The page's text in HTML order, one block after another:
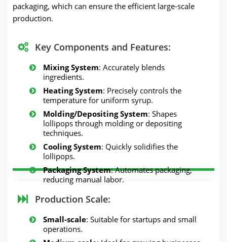
packaging, which can ensure the efficient large-scale
production.
Key Components and Features:
Mixing System: Accurately blends
ingredients.
Heating System: Precisely controls the
temperature for uniform syrup.
Molding/Depositing System: Shapes
lollipops through molding or depositing
techniques.
Cooling System: Quickly solidifies the
lollipops.
Packaging System: Automates packaging,
reducing manual labor.
Production Scale:
Small-scale: Suitable for startups and small
operations.